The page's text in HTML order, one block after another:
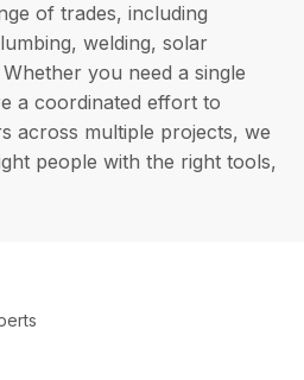
of trades, including
welding, solar
you need a single
a coordinated effort to
across multiple projects, we
people with the right tools,